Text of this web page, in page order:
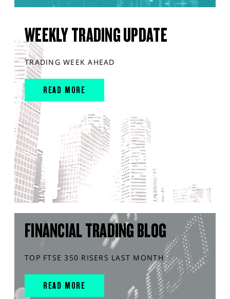
WEEKLY TRADING UPDATE
TRADING WEEK AHEAD
READ MORE
FINANCIAL TRADING BLOG
TOP FTSE 350 RISERS LAST MONTH
READ MORE